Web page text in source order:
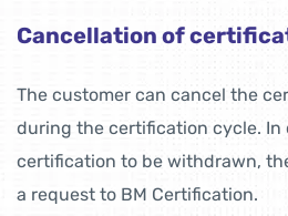
Cancellation of
The customer can cancel the
during the certification cycle. In
certification to be withdrawn,
a request to BM Certification.